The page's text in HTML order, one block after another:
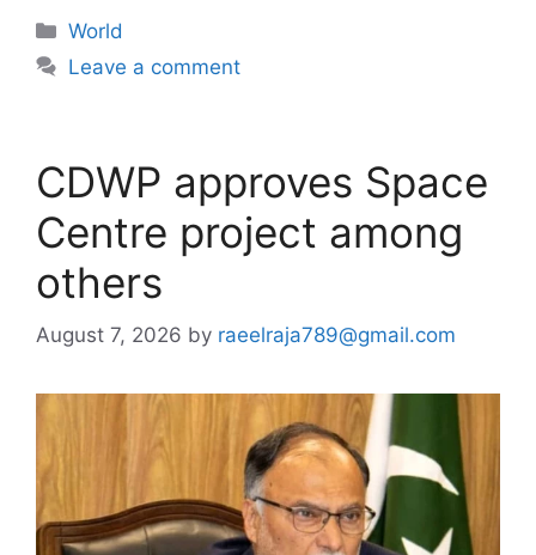
Categories
World
Leave a comment
CDWP approves Space
Centre project among
others
August 7, 2026 by raeelraja789@gmail.com